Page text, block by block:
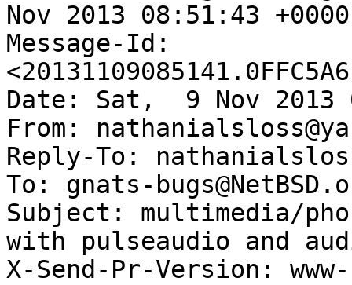
Nov 2013 08:51:43
Message-Id:
Date: Sat,  9 Nov 2013
From:
Reply-To:
To: gnats-
Subject: multimedia/
with pulseaudio and
X-Send-Pr-Version: